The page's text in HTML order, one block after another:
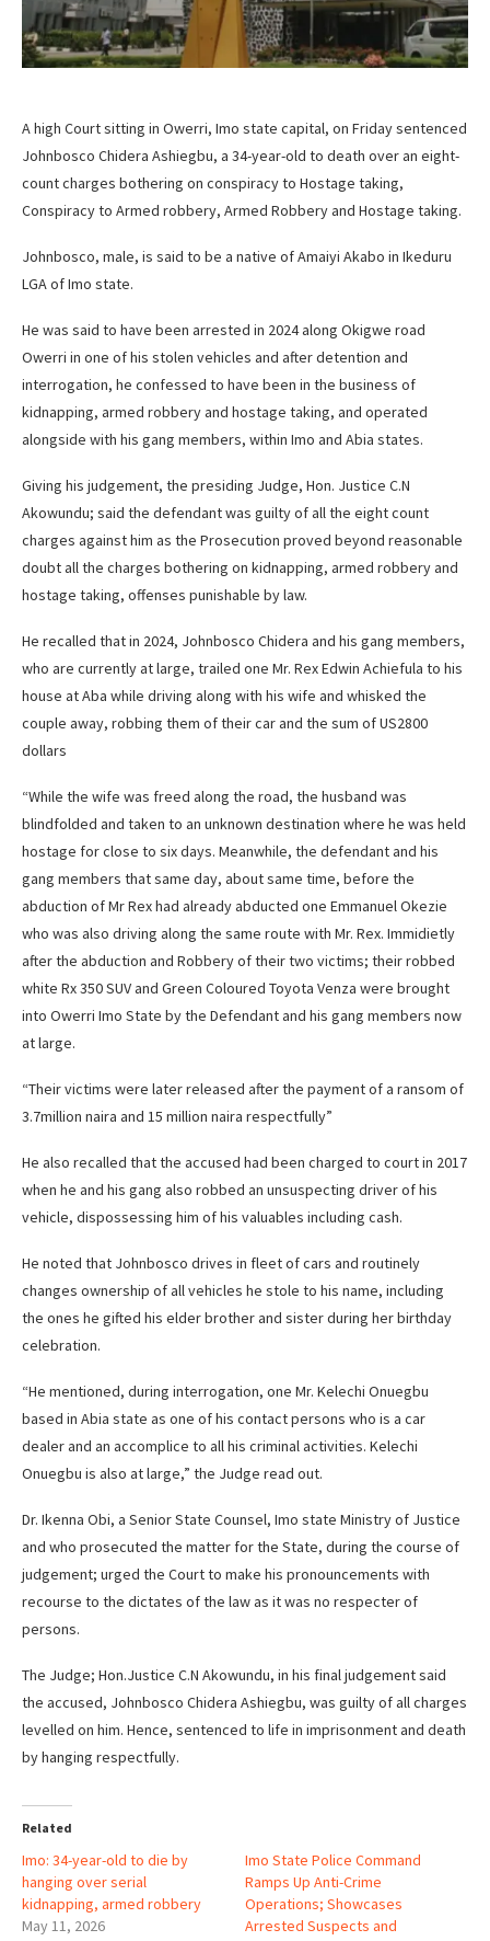
A high Court sitting in Owerri, Imo state capital, on Friday sentenced
Johnbosco Chidera Ashiegbu, a 34-year-old to death over an eight-
count charges bothering on conspiracy to Hostage taking,
Conspiracy to Armed robbery, Armed Robbery and Hostage taking.
Johnbosco, male, is said to be a native of Amaiyi Akabo in Ikeduru
LGA of Imo state.
He was said to have been arrested in 2024 along Okigwe road
Owerri in one of his stolen vehicles and after detention and
interrogation, he confessed to have been in the business of
kidnapping, armed robbery and hostage taking, and operated
alongside with his gang members, within Imo and Abia states.
Giving his judgement, the presiding Judge, Hon. Justice C.N
Akowundu; said the defendant was guilty of all the eight count
charges against him as the Prosecution proved beyond reasonable
doubt all the charges bothering on kidnapping, armed robbery and
hostage taking, offenses punishable by law.
He recalled that in 2024, Johnbosco Chidera and his gang members,
who are currently at large, trailed one Mr. Rex Edwin Achiefula to his
house at Aba while driving along with his wife and whisked the
couple away, robbing them of their car and the sum of US2800
dollars
“While the wife was freed along the road, the husband was
blindfolded and taken to an unknown destination where he was held
hostage for close to six days. Meanwhile, the defendant and his
gang members that same day, about same time, before the
abduction of Mr Rex had already abducted one Emmanuel Okezie
who was also driving along the same route with Mr. Rex. Immidietly
after the abduction and Robbery of their two victims; their robbed
white Rx 350 SUV and Green Coloured Toyota Venza were brought
into Owerri Imo State by the Defendant and his gang members now
at large.
“Their victims were later released after the payment of a ransom of
3.7million naira and 15 million naira respectfully”
He also recalled that the accused had been charged to court in 2017
when he and his gang also robbed an unsuspecting driver of his
vehicle, dispossessing him of his valuables including cash.
He noted that Johnbosco drives in fleet of cars and routinely
changes ownership of all vehicles he stole to his name, including
the ones he gifted his elder brother and sister during her birthday
celebration.
“He mentioned, during interrogation, one Mr. Kelechi Onuegbu
based in Abia state as one of his contact persons who is a car
dealer and an accomplice to all his criminal activities. Kelechi
Onuegbu is also at large,” the Judge read out.
Dr. Ikenna Obi, a Senior State Counsel, Imo state Ministry of Justice
and who prosecuted the matter for the State, during the course of
judgement; urged the Court to make his pronouncements with
recourse to the dictates of the law as it was no respecter of
persons.
The Judge; Hon.Justice C.N Akowundu, in his final judgement said
the accused, Johnbosco Chidera Ashiegbu, was guilty of all charges
levelled on him. Hence, sentenced to life in imprisonment and death
by hanging respectfully.
Related
Imo: 34-year-old to die by
hanging over serial
kidnapping, armed robbery
May 11, 2026
Imo State Police Command
Ramps Up Anti-Crime
Operations; Showcases
Arrested Suspects and